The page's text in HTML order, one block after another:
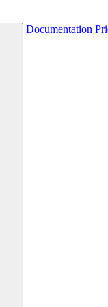
Documentation